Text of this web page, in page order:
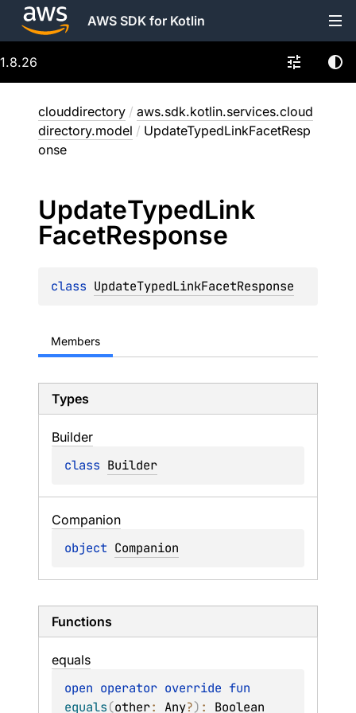
AWS SDK for Kotlin
1.8.26
clouddirectory / aws.sdk.kotlin.services.cloud
directory.model / UpdateTypedLinkFacetResp
onse
UpdateTypedLink
FacetResponse
class UpdateTypedLinkFacetResponse
Members
Types
Builder
class Builder
Companion
object Companion
Functions
equals
open operator override
equals(other: Any?) : Boolean